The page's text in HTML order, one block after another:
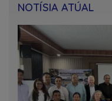
NOTÍSIA ATÚAL